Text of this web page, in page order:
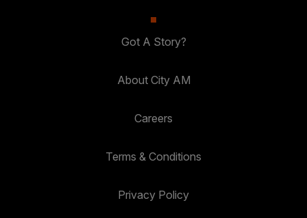
Got A Story?
About City AM
Careers
Terms & Conditions
Privacy Policy